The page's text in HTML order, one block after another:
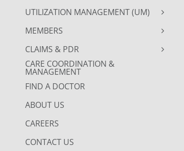
UTILIZATION MANAGEMENT (UM)
MEMBERS
CLAIMS & PDR
CARE COORDINATION &
MANAGEMENT
FIND A DOCTOR
ABOUT US
CAREERS
CONTACT US